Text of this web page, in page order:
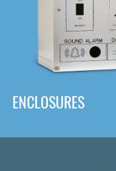
ENCLOSURES